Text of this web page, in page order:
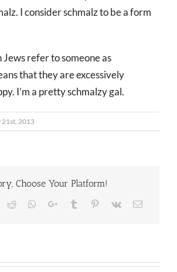
I consider schmalz to be a form
refer to someone as
that they are excessively
I’m a pretty schmalzy gal.
21st, 2013
Choose Your Platform!
Reddit Whatsapp
Google+Tumblr Pinterest
Vk Email